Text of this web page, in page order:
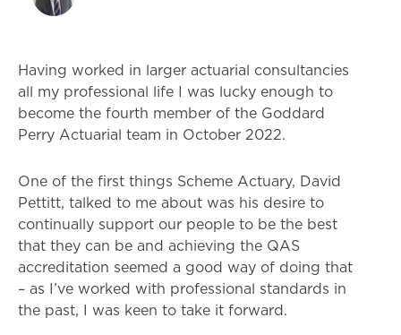
Having worked in larger actuarial consultancies
all my professional life I was lucky enough to
become the fourth member of the Goddard
Perry Actuarial team in October 2022.
One of the first things Scheme Actuary, David
Pettitt, talked to me about was his desire to
continually support our people to be the best
that they can be and achieving the QAS
accreditation seemed a good way of doing that
– as I’ve worked with professional standards in
the past, I was keen to take it forward.